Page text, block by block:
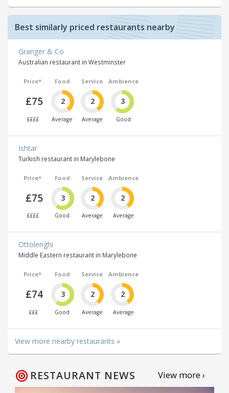
Best similarly priced restaurants nearby
Granger & Co
Australian restaurant in Westminster
Price*
£75
££££
Food
2
Average
Service
2
Average
Ambience
3
Good
Ishtar
Turkish restaurant in Marylebone
Price*
£75
££££
Food
3
Good
Service
2
Average
Ambience
2
Average
Ottolenghi
Middle Eastern restaurant in Marylebone
Price*
£74
£££
Food
3
Good
Service
2
Average
Ambience
2
Average
View more nearby restaurants »
RESTAURANT NEWS View more ›